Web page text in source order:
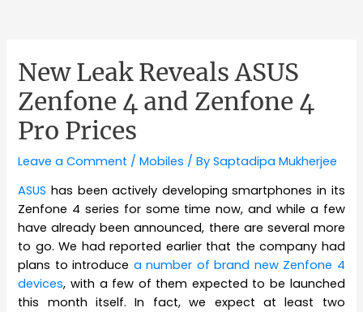
New Leak Reveals ASUS
Zenfone 4 and Zenfone 4
Pro Prices
Leave a Comment /Mobiles / BySaptadipa Mukherjee
ASUS has been actively developing smartphones in its
Zenfone 4 series for some time now, and while a few
have already been announced, there are several more
to go. We had reported earlier that the company had
plans to introduce a number of brand new Zenfone 4
devices, with a few of them expected to be launched
this month itself. In fact, we expect at least two